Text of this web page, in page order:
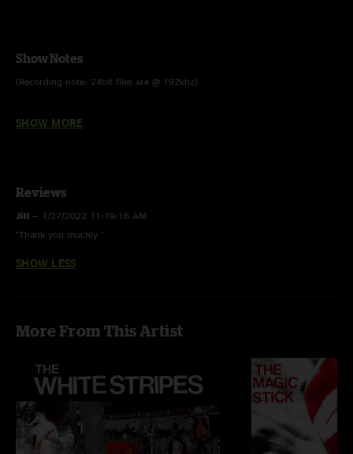
Show Notes
(Recording note: 24bit files are @ 192khz)
SHOW MORE
Reviews
Jill — 1/27/2022 11:19:16 AM
"Thank you muchly "
SHOW LESS
More From This Artist